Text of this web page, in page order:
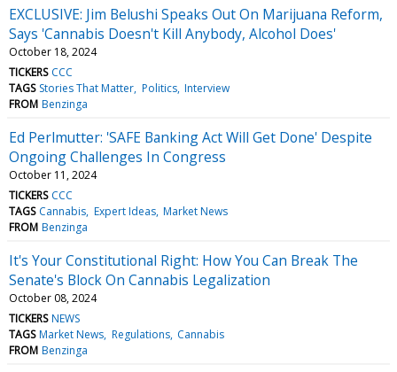
EXCLUSIVE: Jim Belushi Speaks Out On Marijuana Reform,
Says 'Cannabis Doesn't Kill Anybody, Alcohol Does'
October 18, 2024
TICKERS CCC
TAGS Stories That Matter Politics Interview
FROM Benzinga
Ed Perlmutter: 'SAFE Banking Act Will Get Done' Despite
Ongoing Challenges In Congress
October 11, 2024
TICKERS CCC
TAGS Cannabis Expert Ideas Market News
FROM Benzinga
It's Your Constitutional Right: How You Can Break The
Senate's Block On Cannabis Legalization
October 08, 2024
TICKERS NEWS
TAGS Market News Regulations Cannabis
FROM Benzinga